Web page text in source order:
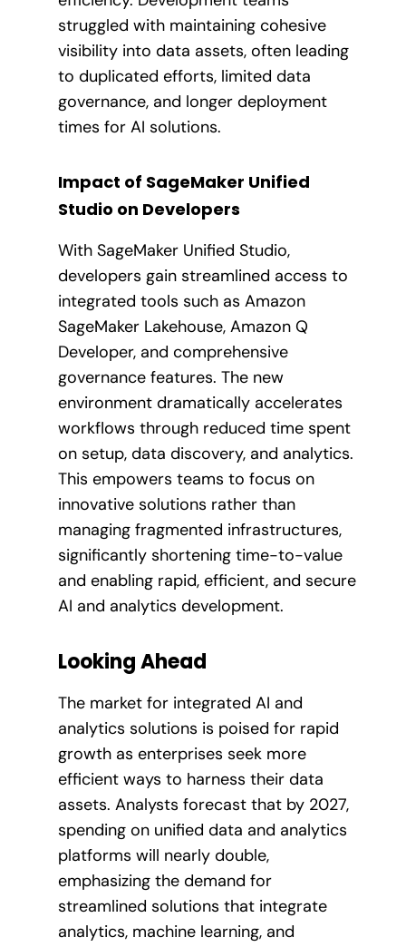
struggled with maintaining cohesive
visibility into data assets, often leading
to duplicated efforts, limited data
governance, and longer deployment
times for AI solutions.
Impact of SageMaker Unified
Studio on Developers
With SageMaker Unified Studio,
developers gain streamlined access to
integrated tools such as Amazon
SageMaker Lakehouse, Amazon Q
Developer, and comprehensive
governance features. The new
environment dramatically accelerates
workflows through reduced time spent
on setup, data discovery, and analytics.
This empowers teams to focus on
innovative solutions rather than
managing fragmented infrastructures,
significantly shortening time-to-value
and enabling rapid, efficient, and secure
AI and analytics development.
Looking Ahead
The market for integrated AI and
analytics solutions is poised for rapid
growth as enterprises seek more
efficient ways to harness their data
assets. Analysts forecast that by 2027,
spending on unified data and analytics
platforms will nearly double,
emphasizing the demand for
streamlined solutions that integrate
analytics, machine learning, and